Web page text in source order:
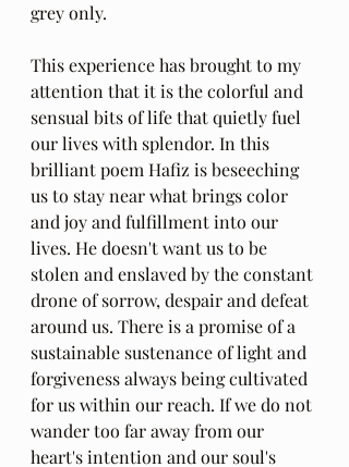
grey only.
This experience has brought to my
attention that it is the colorful and
sensual bits of life that quietly fuel
our lives with splendor. In this
brilliant poem Hafiz is beseeching
us to stay near what brings color
and joy and fulfillment into our
lives. He doesn't want us to be
stolen and enslaved by the constant
drone of sorrow, despair and defeat
around us. There is a promise of a
sustainable sustenance of light and
forgiveness always being cultivated
for us within our reach. If we do not
wander too far away from our
heart's intention and our soul's